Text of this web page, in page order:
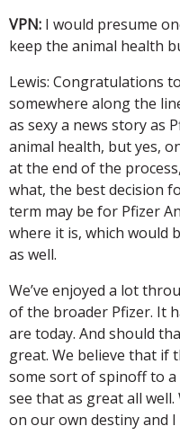
VPN: I would presume
keep the animal health
Lewis: Congratulations
somewhere along the
as sexy a news story as
animal health, but yes,
at the end of the
what, the best decision
term may be for Pfizer
where it is, which would
as well.
We’ve enjoyed a lot
of the broader Pfizer. It
are today. And should
great. We believe that if
some sort of spinoff to
see that as great all well.
on our own destiny and